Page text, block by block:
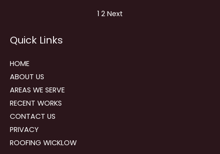
navigation
Page
1 Page
2 Next
Quick Links
HOME
ABOUT US
AREAS WE SERVE
RECENT WORKS
CONTACT US
PRIVACY
ROOFING WICKLOW